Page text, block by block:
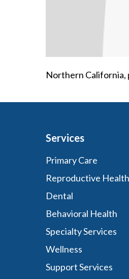
Northern California,
Services
Primary Care
Reproductive Health
Dental
Behavioral Health
Specialty Services
Wellness
Support Services